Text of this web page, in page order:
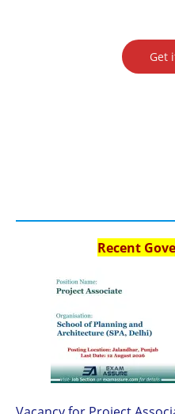
Get
Recent